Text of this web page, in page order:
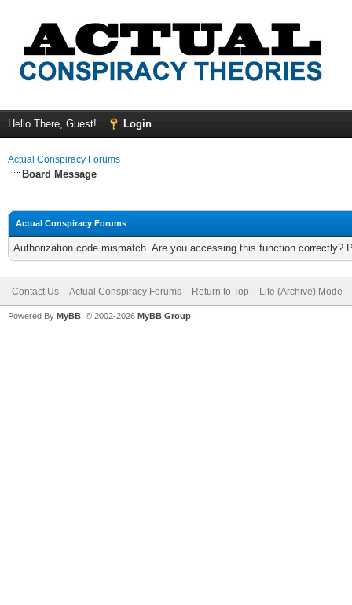
Hello There, Guest! Login
Actual Conspiracy Forums
Board Message
Actual Conspiracy Forums
Authorization code mismatch. Are you accessing this function correctly?
Contact Us Actual Conspiracy Forums Return to Top Lite (Archive) Mode
Powered By MyBB , © 2002-2026 MyBB Group